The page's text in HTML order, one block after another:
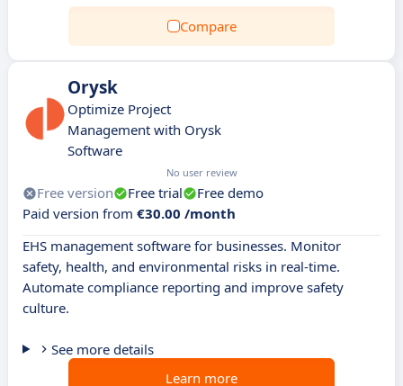
Compare
Orysk
Optimize Project
Management with Orysk
Software
No user review
Free version Free trial
Free demo
Paid version from €30.00 /month
EHS management software for businesses. Monitor
safety, health, and environmental risks in real-time.
Automate compliance reporting and improve safety
culture.
See more details
Learn more